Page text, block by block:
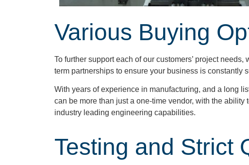
Various Buying
To further support each of our customers’ project
term partnerships to ensure your business is constantly
With years of experience in manufacturing, and a long
can be more than just a one-time vendor, with the
industry leading engineering capabilities.
Testing and Strict